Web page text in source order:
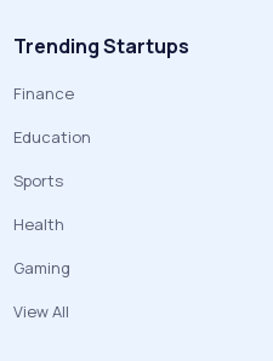
Trending Startups
Finance
Education
Sports
Health
Gaming
View All